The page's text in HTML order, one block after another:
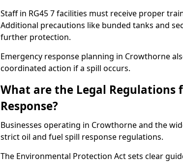
Staff in RG45 7 facilities must receive proper
Additional precautions like bunded tanks and
further protection.
Emergency response planning in Crowthorne
coordinated action if a spill occurs.
What are the Legal Regulations
Response?
Businesses operating in Crowthorne and the
strict oil and fuel spill response regulations.
The Environmental Protection Act sets clear